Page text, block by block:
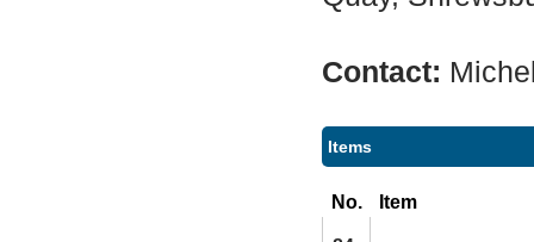
Contact:
Items
No. Item